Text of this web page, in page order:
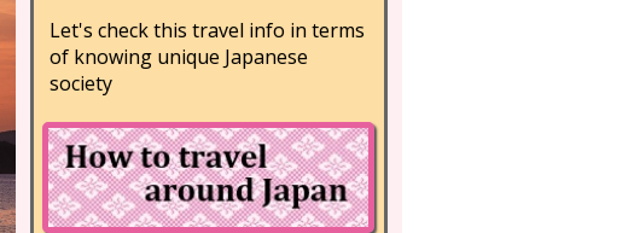
Let's check this travel info in terms
of knowing unique Japanese
society